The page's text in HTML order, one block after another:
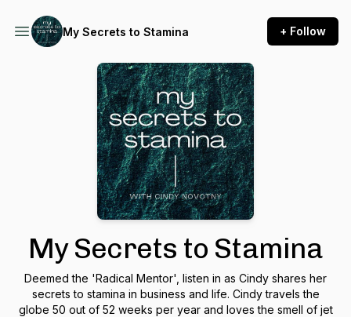
My Secrets to Stamina + Follow
My Secrets to Stamina
Deemed the 'Radical Mentor', listen in as Cindy shares her
secrets to stamina in business and life. Cindy travels the
globe 50 out of 52 weeks per year and loves the smell of jet